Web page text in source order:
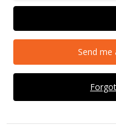
Send me